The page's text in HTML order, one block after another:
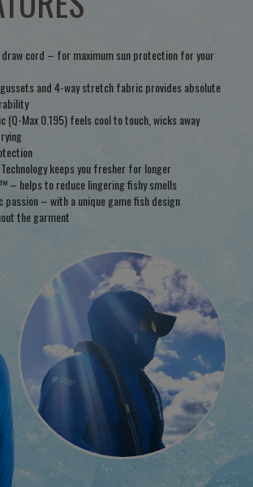
cord – for maximum sun protection for your
and 4-way stretch fabric provides absolute
(Q-Max 0.195) feels cool to touch, wicks away
keeps you fresher for longer
– helps to reduce lingering fishy smells
passion – with a unique game fish design
the garment